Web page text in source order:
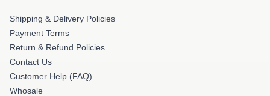
Shipping & Delivery Policies
Payment Terms
Return & Refund Policies
Contact Us
Customer Help (FAQ)
Whosale